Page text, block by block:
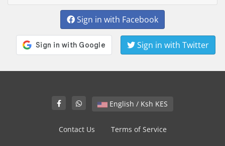
Sign in with Facebook
Sign in with Twitter
English / Ksh KES
Contact Us Terms of Service